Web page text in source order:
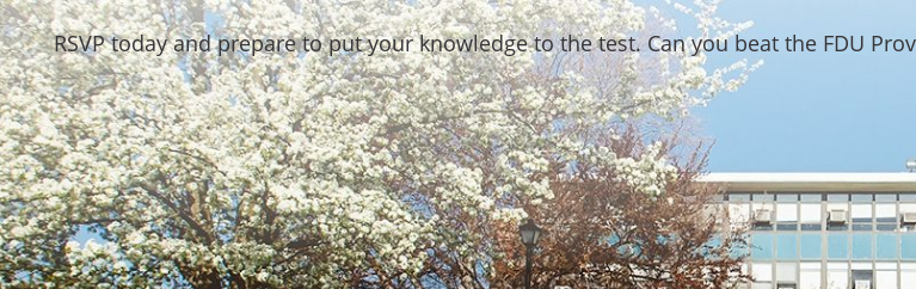
RSVP today and prepare to put your knowledge to the test. Can you beat the FDU